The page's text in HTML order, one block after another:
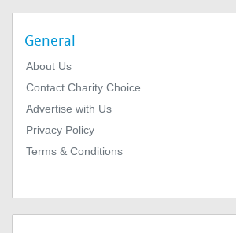
General
About Us
Contact Charity Choice
Advertise with Us
Privacy Policy
Terms & Conditions